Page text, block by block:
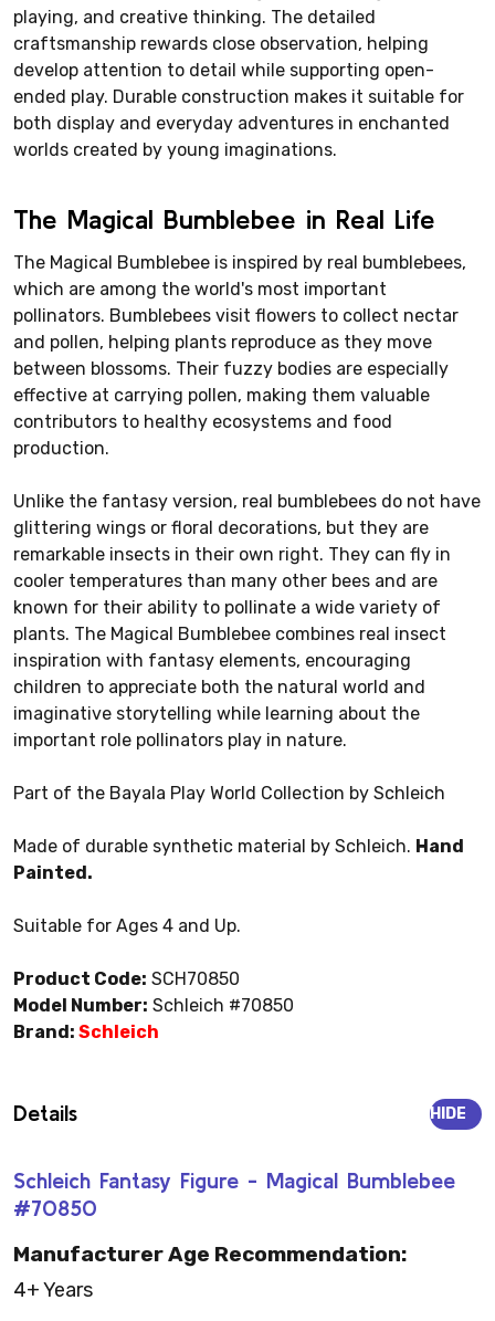
playing, and creative thinking. The detailed
craftsmanship rewards close observation, helping
develop attention to detail while supporting open-
ended play. Durable construction makes it suitable for
both display and everyday adventures in enchanted
worlds created by young imaginations.
The Magical Bumblebee in Real Life
The Magical Bumblebee is inspired by real bumblebees,
which are among the world's most important
pollinators. Bumblebees visit flowers to collect nectar
and pollen, helping plants reproduce as they move
between blossoms. Their fuzzy bodies are especially
effective at carrying pollen, making them valuable
contributors to healthy ecosystems and food
production.
Unlike the fantasy version, real bumblebees do not have
glittering wings or floral decorations, but they are
remarkable insects in their own right. They can fly in
cooler temperatures than many other bees and are
known for their ability to pollinate a wide variety of
plants. The Magical Bumblebee combines real insect
inspiration with fantasy elements, encouraging
children to appreciate both the natural world and
imaginative storytelling while learning about the
important role pollinators play in nature.
Part of the Bayala Play World Collection by Schleich
Made of durable synthetic material by Schleich. Hand
Painted.
Suitable for Ages 4 and Up.
Product Code: SCH70850
Model Number: Schleich #70850
Brand: Schleich
Details
Schleich Fantasy Figure - Magical Bumblebee
#70850
HIDE
Manufacturer Age Recommendation:
4+ Years